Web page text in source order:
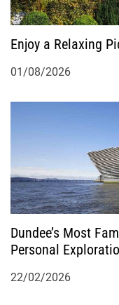
o
n
Enjoy a Relaxing
01/08/2026
Dundee’s Most
Personal
22/02/2026